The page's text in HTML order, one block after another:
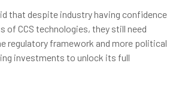
that despite industry having confidence
of CCS technologies, they still need
regulatory framework and more political
investments to unlock its full